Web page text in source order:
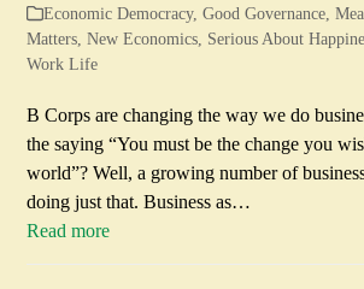
Economic Democracy,Good Governance,
Matters,New Economics, Serious About
Work Life
B Corps are changing the way we do
the saying “You must be the change you
world”? Well, a growing number of
doing just that. Business as…
Read more